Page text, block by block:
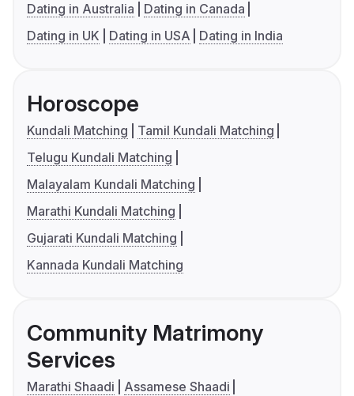
Dating in Australia
Dating in Canada
Dating in UK
Dating in USA Dating in India
Horoscope
Kundali Matching
Tamil Kundali Matching
Telugu Kundali Matching
Malayalam Kundali Matching
Marathi Kundali Matching
Gujarati Kundali Matching
Kannada Kundali Matching
Community Matrimony
Services
Marathi Shaadi
Assamese Shaadi